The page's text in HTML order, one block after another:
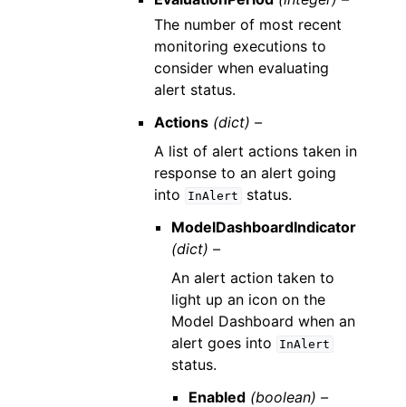
The number of most recent
monitoring executions to
consider when evaluating
alert status.
Actions (dict) –
A list of alert actions taken in
response to an alert going
into
InAlert
status.
ModelDashboardIndicator
(dict) –
An alert action taken to
light up an icon on the
Model Dashboard when an
alert goes into
InAlert
status.
Enabled (boolean) –